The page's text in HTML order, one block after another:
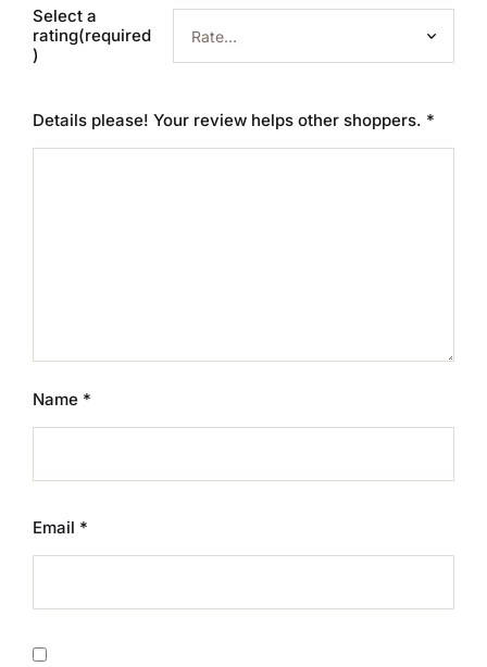
Select a
rating(required
)
Details please! Your review helps other shoppers. *
Name *
Email *